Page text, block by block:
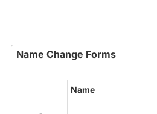
Name Change Forms
Name